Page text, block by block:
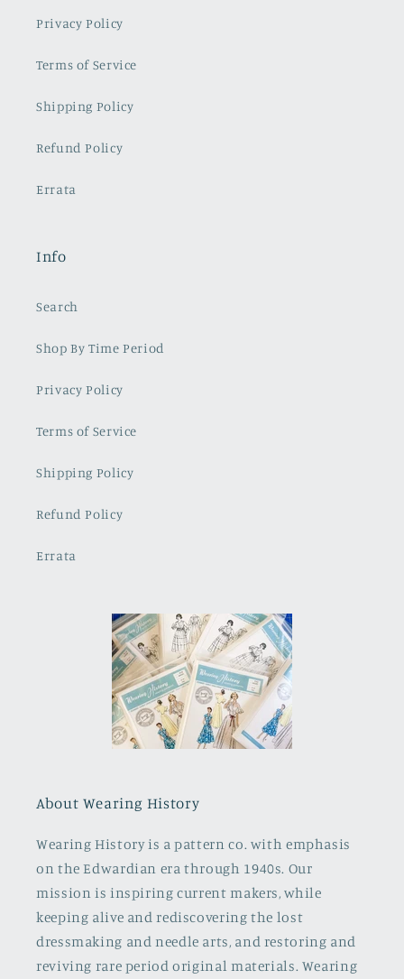
Privacy Policy
Terms of Service
Shipping Policy
Refund Policy
Errata
Info
Search
Shop By Time Period
Privacy Policy
Terms of Service
Shipping Policy
Refund Policy
Errata
About Wearing History
Wearing History is a pattern co. with emphasis
on the Edwardian era through 1940s. Our
mission is inspiring current makers, while
keeping alive and rediscovering the lost
dressmaking and needle arts, and restoring and
reviving rare period original materials. Wearing